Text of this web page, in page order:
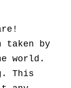
taken by
world.
This